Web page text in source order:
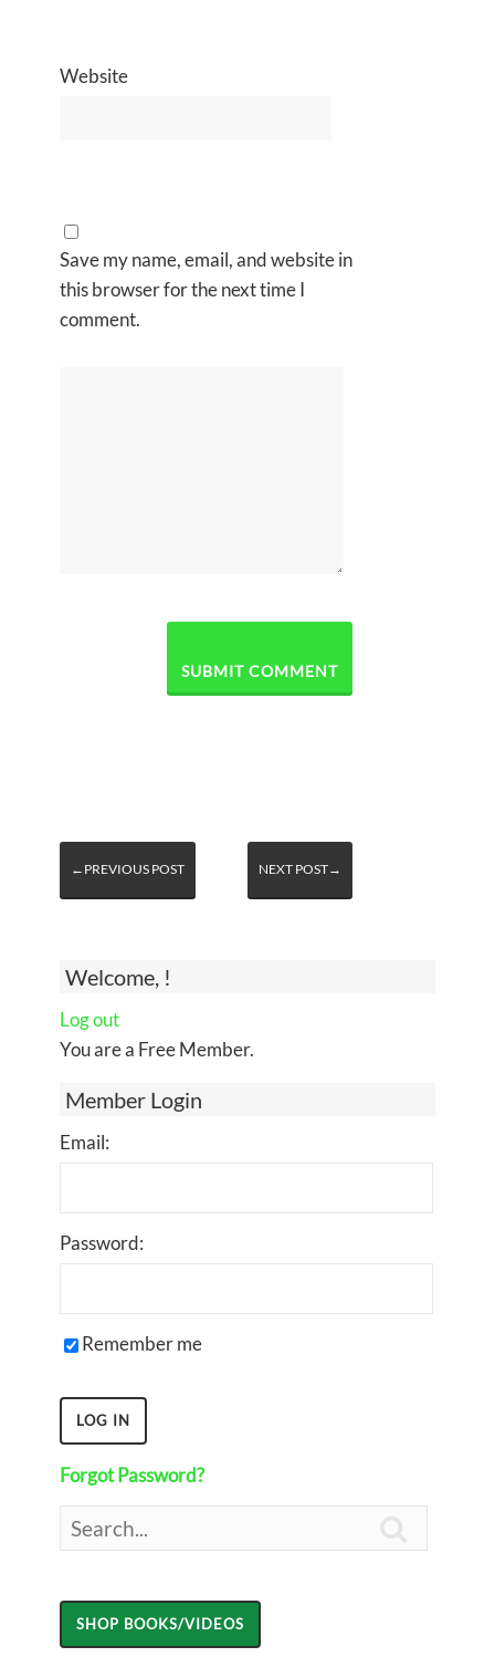
Welcome, !
Log out
You are a Free Member.
Member Login
Email:
Password:
Remember me
Forgot Password?
Website
Save my name, email, and website in
this browser for the next time I
comment.
←PREVIOUS POST NEXT POST→